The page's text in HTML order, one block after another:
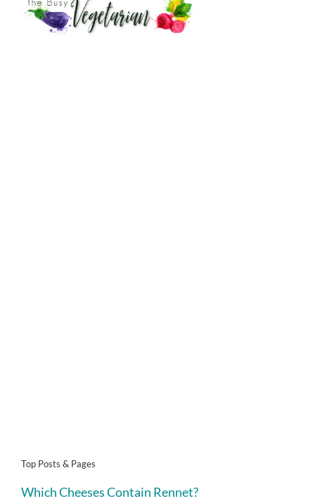
Top Posts & Pages
Which Cheeses Contain Rennet?